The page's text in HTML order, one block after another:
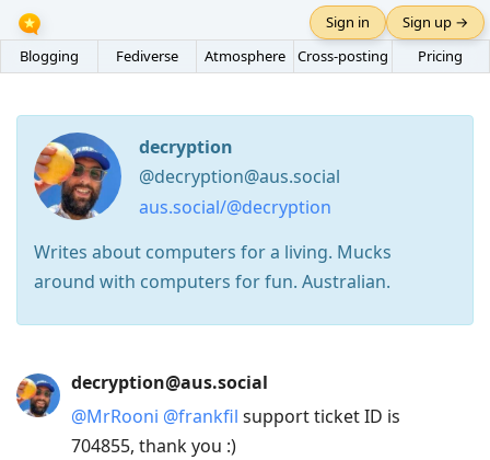
Blogging Fediverse Atmosphere Cross-posting Pricing
Sign in Sign up →
decryption
@decryption@aus.social
aus.social/@decryption
Writes about computers for a living. Mucks
around with computers for fun. Australian.
Arrow
Down
decryption@aus.social
@MrRooni @frankfil support ticket ID is
704855, thank you :)